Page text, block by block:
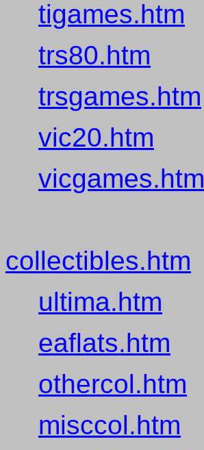
tigames.htm
trs80.htm
trsgames.htm
vic20.htm
vicgames.htm
collectibles.htm
ultima.htm
eaflats.htm
othercol.htm
misccol.htm